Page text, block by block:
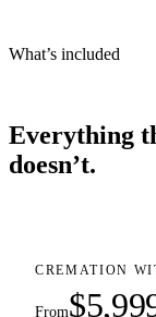
What’s included
Everything
doesn’t.
CREMATION
From